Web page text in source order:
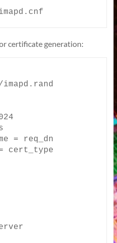
certificate generation:
= req_dn
cert_type